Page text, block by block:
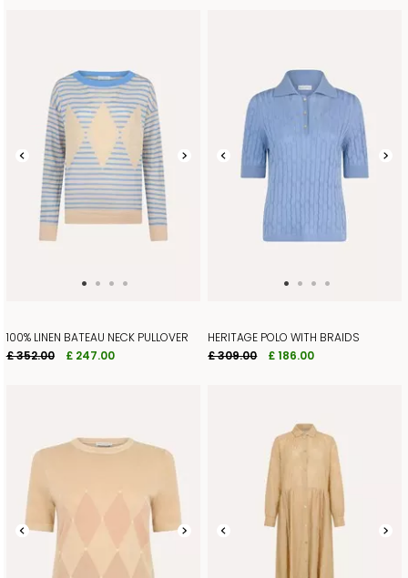
100% LINEN BATEAU NECK PULLOVER
£ 352.00
£ 247.00
HERITAGE POLO WITH BRAIDS
£ 309.00
£ 186.00